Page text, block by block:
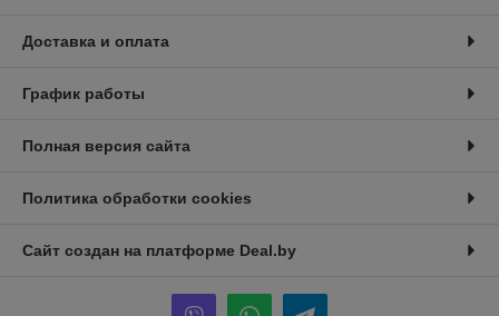
Доставка и оплата
График работы
Полная версия сайта
Политика обработки cookies
Сайт создан на платформе Deal.by